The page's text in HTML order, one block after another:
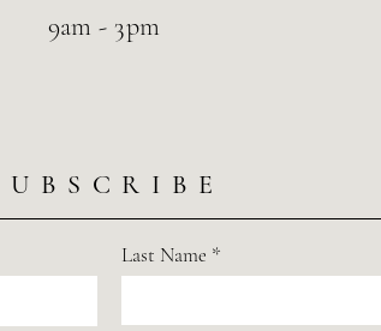
9am - 3pm
Last Name